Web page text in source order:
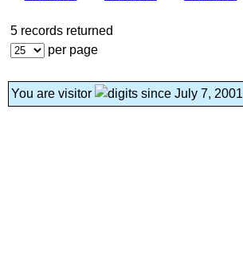
5 records returned
per page
You are visitor since July 7, 2001